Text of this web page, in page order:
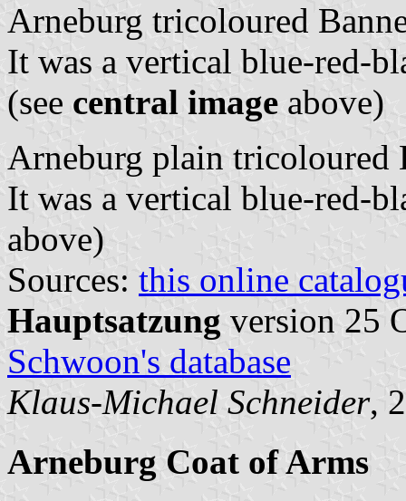
Arneburg tricoloured
It was a vertical blue-red-
(see central image above)
Arneburg plain tricoloured
It was a vertical blue-red-
above)
Sources: this online
Hauptsatzung version 25
Schwoon's database
Klaus-Michael Schneider,
Arneburg Coat of Arms